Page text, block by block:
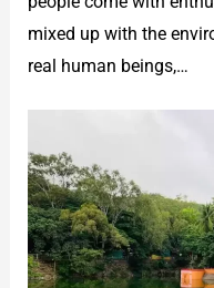
mixed up with the
real human beings,…